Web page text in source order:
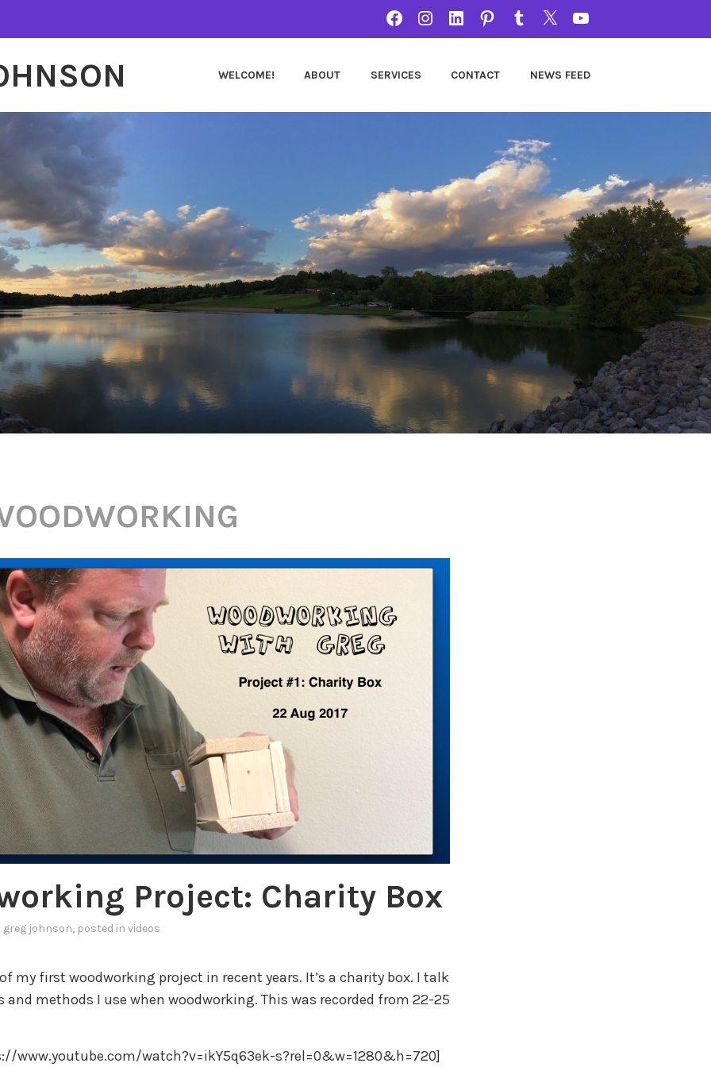
FACEBOOKINSTAGRAMLINKEDINPINTERESTTUMBLRTWITTERYOUTUBE
WELCOME! ABOUT SERVICES CONTACT NEWS FEED
Project: Charity Box
greg johnson, posted in videos
my first woodworking project in recent years. It’s a charity box. I talk
methods I use when woodworking. This was recorded from 22-25
www.youtube.com/watch?v=ikY5q63ek-s?rel=0&w=1280&h=720]